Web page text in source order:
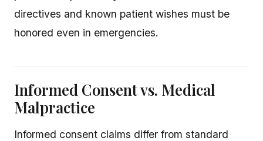
directives and known patient wishes must be
honored even in emergencies.
Informed Consent vs. Medical
Malpractice
Informed consent claims differ from standard